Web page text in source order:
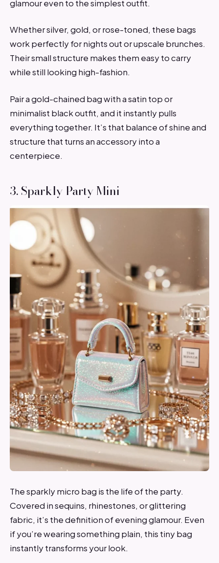
glamour even to the simplest outfit.
Whether silver, gold, or rose-toned, these bags
work perfectly for nights out or upscale brunches.
Their small structure makes them easy to carry
while still looking high-fashion.
Pair a gold-chained bag with a satin top or
minimalist black outfit, and it instantly pulls
everything together. It’s that balance of shine and
structure that turns an accessory into a
centerpiece.
3. Sparkly Party Mini
The sparkly micro bag is the life of the party.
Covered in sequins, rhinestones, or glittering
fabric, it’s the definition of evening glamour. Even
if you’re wearing something plain, this tiny bag
instantly transforms your look.